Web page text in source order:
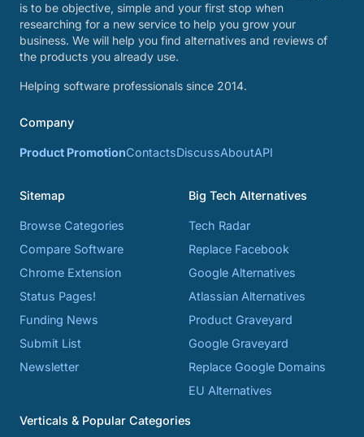
is to be objective, simple and your first stop when
researching for a new service to help you grow your
business. We will help you find alternatives and reviews of
the products you already use.
Helping software professionals since 2014.
Company
Product PromotionContactsDiscussAboutAPI
Sitemap
Browse Categories
Compare Software
Chrome Extension
Status Pages!
Funding News
Submit List
Newsletter
Big Tech Alternatives
Tech Radar
Replace Facebook
Google Alternatives
Atlassian Alternatives
Product Graveyard
Google Graveyard
Replace Google Domains
EU Alternatives
Verticals & Popular Categories